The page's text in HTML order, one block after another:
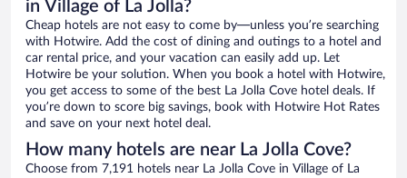
in Village of La Jolla?
Cheap hotels are not easy to come by—unless you’re searching
with Hotwire. Add the cost of dining and outings to a hotel and
car rental price, and your vacation can easily add up. Let
Hotwire be your solution. When you book a hotel with Hotwire,
you get access to some of the best La Jolla Cove hotel deals. If
you’re down to score big savings, book with Hotwire Hot Rates
and save on your next hotel deal.
How many hotels are near La Jolla Cove?
Choose from 7,191 hotels near La Jolla Cove in Village of La